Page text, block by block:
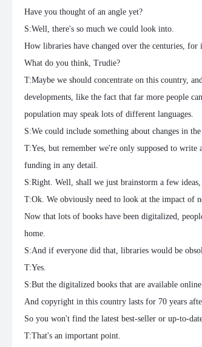
Have you thought of an angle yet?
S:Well, there's so much we could look into.
How libraries have changed over the centuries,
What do you think, Trudie?
T:Maybe we should concentrate on this country,
developments, like the fact that far more people
population may speak lots of different languages.
S:We could include something about changes in
T:Yes, but remember we're only supposed to
funding in any detail.
S:Right. Well, shall we just brainstorm a few ideas,
T:Ok. We obviously need to look at the impact of
Now that lots of books have been digitalized,
home.
S:And if everyone did that, libraries would be
T:Yes.
S:But the digitalized books that are available
And copyright in this country lasts for 70 years
So you won't find the latest best-seller or up-to-
T:That's an important point.